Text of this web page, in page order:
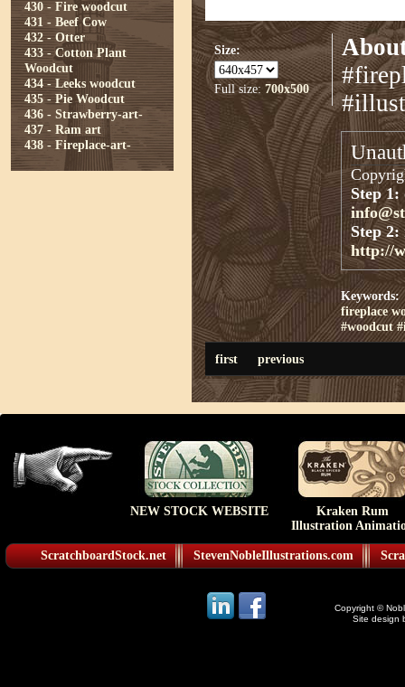
430 - Fire woodcut
431 - Beef Cow
432 - Otter
433 - Cotton Plant
Woodcut
434 - Leeks woodcut
435 - Pie Woodcut
436 - Strawberry-art-
437 - Ram art
438 - Fireplace-art-
Size:
Full size: 700x500
Step 1:
Step 2:
http://
Keywords:
fireplace
#woodcut
first previous
NEW STOCK WEBSITE
Kraken Rum
Illustration
ScratchboardStock.net StevenNobleIllustrations.com
Copyright ©
Site design